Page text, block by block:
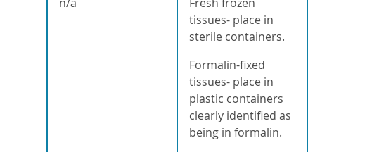
n/a
Fresh frozen
tissues- place in
sterile containers.
Formalin-fixed
tissues- place in
plastic containers
clearly identified as
being in formalin.